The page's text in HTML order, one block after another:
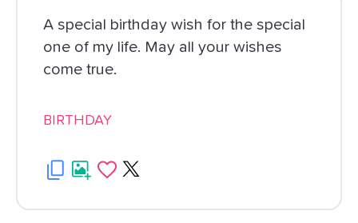
A special birthday wish for the special
one of my life. May all your wishes
come true.
BIRTHDAY